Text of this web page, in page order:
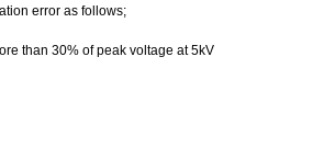
error as follows;
than 30% of peak voltage at 5kV